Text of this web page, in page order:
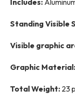
Standing Visible
Visible graphic
Graphic Material:
Total Weight: 23